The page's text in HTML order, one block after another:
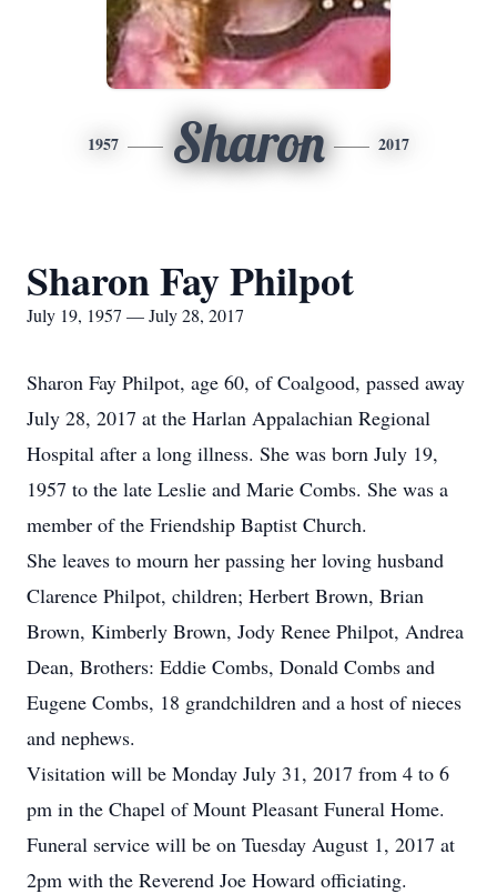
1957 Sharon 2017
Sharon Fay Philpot
July 19, 1957 — July 28, 2017
Sharon Fay Philpot, age 60, of Coalgood, passed away
July 28, 2017 at the Harlan Appalachian Regional
Hospital after a long illness. She was born July 19,
1957 to the late Leslie and Marie Combs. She was a
member of the Friendship Baptist Church.
She leaves to mourn her passing her loving husband
Clarence Philpot, children; Herbert Brown, Brian
Brown, Kimberly Brown, Jody Renee Philpot, Andrea
Dean, Brothers: Eddie Combs, Donald Combs and
Eugene Combs, 18 grandchildren and a host of nieces
and nephews.
Visitation will be Monday July 31, 2017 from 4 to 6
pm in the Chapel of Mount Pleasant Funeral Home.
Funeral service will be on Tuesday August 1, 2017 at
2pm with the Reverend Joe Howard officiating.